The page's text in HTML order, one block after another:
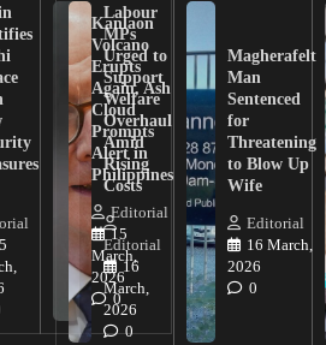
Kanlaon
Volcano
Erupts
Again, Ash
Cloud
Prompts
Alert in
Philippines
Editorial
15
March,
2026
0
Labour
MPs
Urged to
Support
Welfare
Overhaul
Amid
Rising
Costs
Editorial
16
March,
2026
0
Magherafelt
Man
Sentenced
for
Threatening
to Blow Up
Wife
Editorial
16 March,
2026
0